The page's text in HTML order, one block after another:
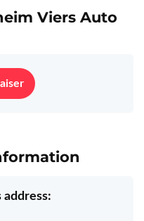
Viers Auto
address: